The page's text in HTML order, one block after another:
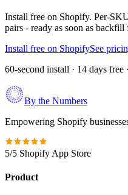
Install free on Shopify. Per-
pairs - ready as soon as backfill
Install free on ShopifySee
60-second install · 14 days
By the Numbers
Empowering Shopify
5/5 Shopify App Store
Product